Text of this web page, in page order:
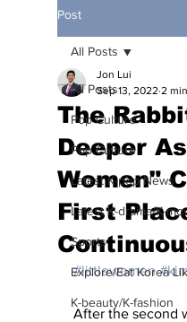
Post
All Posts
Pop Culture
Pop Culture
Latest K-pop News
Latest K-drama/K-
Sports
Explore/Eat Korea
K-beauty/K-fashion
All Posts
The
Deeper
Women"
First
Jon Lui
Sep 13, 2022 2
#littlewomen
After the second